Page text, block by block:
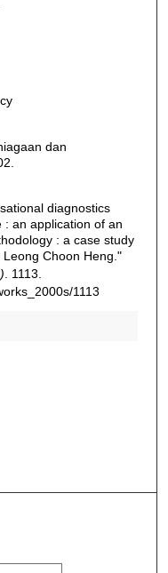
dan
diagnostics
an application of an
: a case study
Choon Heng."
. 1113.
1113